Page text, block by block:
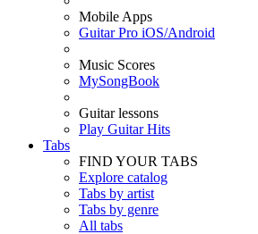
Mobile Apps
Guitar Pro iOS/Android
Music Scores
MySongBook
Guitar lessons
Play Guitar Hits
Tabs
FIND YOUR TABS
Explore catalog
Tabs by artist
Tabs by genre
All tabs